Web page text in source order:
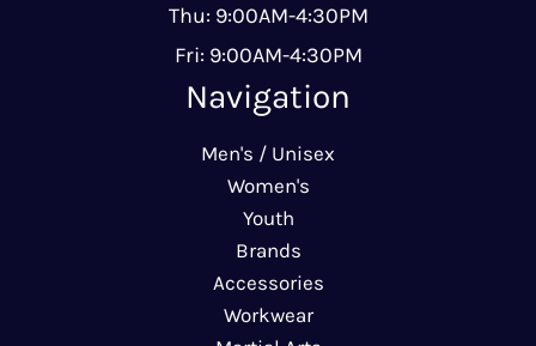
Thu: 9:00AM-4:30PM
Fri: 9:00AM-4:30PM
Navigation
Men's / Unisex
Women's
Youth
Brands
Accessories
Workwear